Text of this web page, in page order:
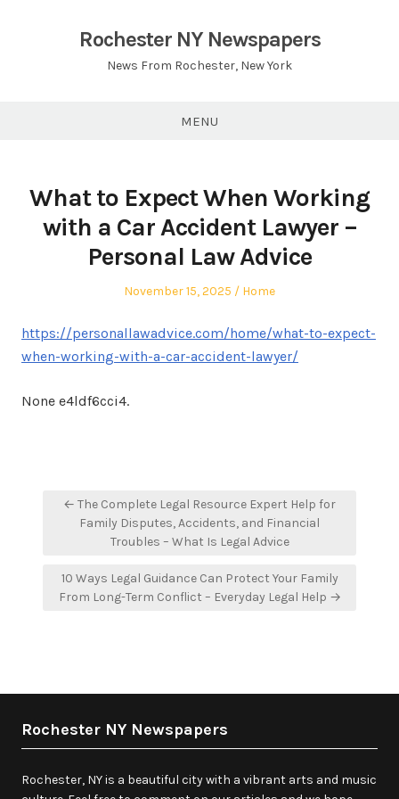
Rochester NY Newspapers
News From Rochester, New York
MENU
What to Expect When Working
with a Car Accident Lawyer –
Personal Law Advice
Posted
November 15, 2025
Posted
Home
https://personallawadvice.com/home/what-to-expect-
when-working-with-a-car-accident-lawyer/
None e4ldf6cci4.
Post
navigation
← The Complete Legal Resource Expert Help for
Family Disputes, Accidents, and Financial
Troubles – What Is Legal Advice
10 Ways Legal Guidance Can Protect Your Family
From Long-Term Conflict – Everyday Legal Help →
Rochester NY Newspapers
Rochester, NY is a beautiful city with a vibrant arts and music